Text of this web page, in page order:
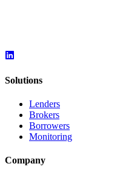
Solutions
Lenders
Brokers
Borrowers
Monitoring
Company